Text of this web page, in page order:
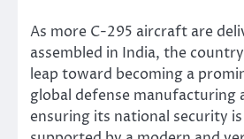
As more C-295 aircraft are
assembled in India, the
leap toward becoming a
global defense manufacturing
ensuring its national security